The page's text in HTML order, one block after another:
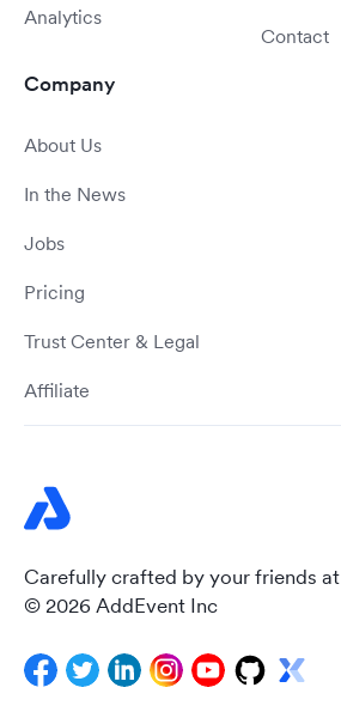
Carefully crafted by your friends at
© 2026 AddEvent Inc
Analytics
Contact
Company
About Us
In the News
Jobs
Pricing
Trust Center & Legal
Affiliate